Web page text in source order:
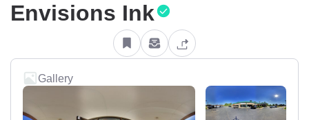
Envisions Ink
Gallery